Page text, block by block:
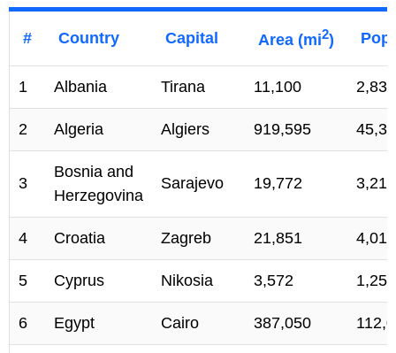
# Country Capital Area (mi2)
1 Albania Tirana 11,100
2 Algeria Algiers 919,595
3
Bosnia and
Herzegovina
Sarajevo 19,772
4 Croatia Zagreb 21,851
5 Cyprus Nikosia 3,572
6 Egypt Cairo 387,050